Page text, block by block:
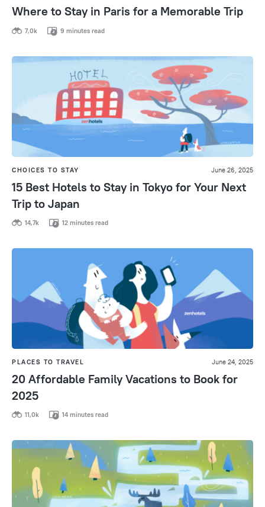
Where to Stay in Paris for a Memorable Trip
7,0k 9 minutes read
CHOICES TO STAY June 26, 2025
15 Best Hotels to Stay in Tokyo for Your Next
Trip to Japan
14,7k 12 minutes read
PLACES TO TRAVEL June 24, 2025
20 Affordable Family Vacations to Book for
2025
11,0k 14 minutes read